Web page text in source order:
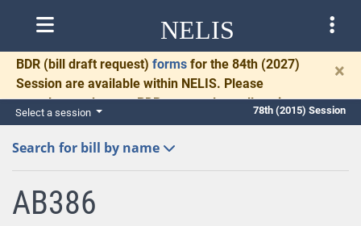
NELIS
BDR (bill draft request) forms for the 84th (2027)
Session are available within NELIS. Please
complete and return BDRs promptly to allow time
for necessary communication and drafting.
×
Select a session 78th (2015) Session
Search for bill by name
AB386